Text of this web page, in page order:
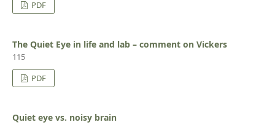
PDF
The Quiet Eye in life and lab – comment on Vickers
115
PDF
Quiet eye vs. noisy brain